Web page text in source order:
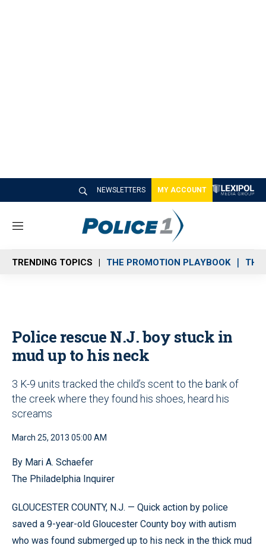
NEWSLETTERS MY ACCOUNT
M
n
u
TRENDING TOPICS THE PROMOTION PLAYBOOK THE
Police rescue N.J. boy stuck in
mud up to his neck
3 K-9 units tracked the child’s scent to the bank of
the creek where they found his shoes, heard his
screams
March 25, 2013 05:00 AM
By Mari A. Schaefer
The Philadelphia Inquirer
GLOUCESTER COUNTY, N.J. — Quick action by police
saved a 9-year-old Gloucester County boy with autism
who was found submerged up to his neck in the thick mud